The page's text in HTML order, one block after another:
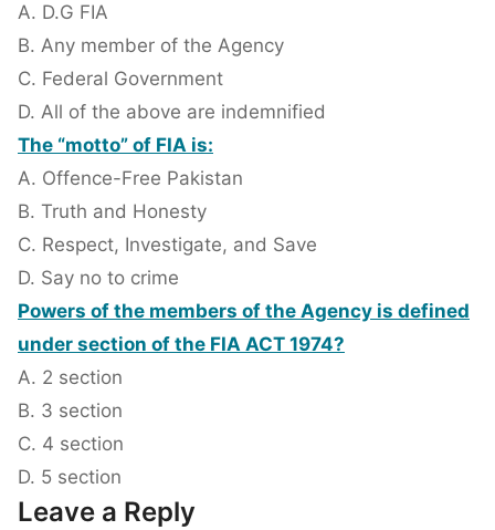
A. D.G FIA
B. Any member of the Agency
C. Federal Government
D. All of the above are indemnified
The “motto” of FIA is:
A. Offence-Free Pakistan
B. Truth and Honesty
C. Respect, Investigate, and Save
D. Say no to crime
Powers of the members of the Agency is defined
under section of the FIA ACT 1974?
A. 2 section
B. 3 section
C. 4 section
D. 5 section
Leave a Reply